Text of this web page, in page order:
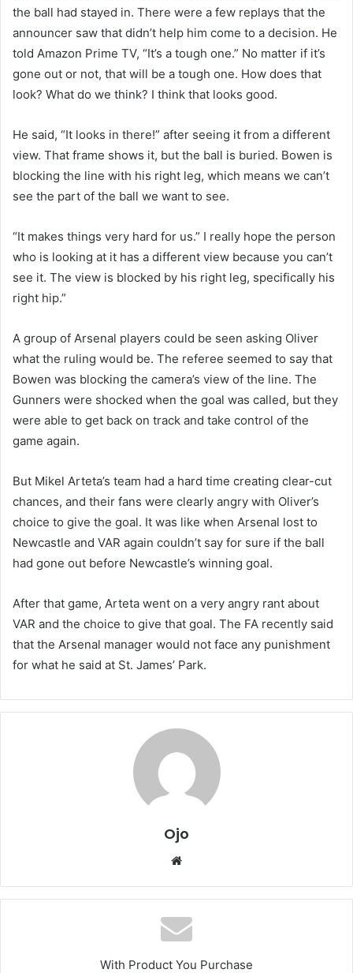
the ball had stayed in. There were a few replays that the
announcer saw that didn’t help him come to a decision. He
told Amazon Prime TV, “It’s a tough one.” No matter if it’s
gone out or not, that will be a tough one. How does that
look? What do we think? I think that looks good.
He said, “It looks in there!” after seeing it from a different
view. That frame shows it, but the ball is buried. Bowen is
blocking the line with his right leg, which means we can’t
see the part of the ball we want to see.
“It makes things very hard for us.” I really hope the person
who is looking at it has a different view because you can’t
see it. The view is blocked by his right leg, specifically his
right hip.”
A group of Arsenal players could be seen asking Oliver
what the ruling would be. The referee seemed to say that
Bowen was blocking the camera’s view of the line. The
Gunners were shocked when the goal was called, but they
were able to get back on track and take control of the
game again.
But Mikel Arteta’s team had a hard time creating clear-cut
chances, and their fans were clearly angry with Oliver’s
choice to give the goal. It was like when Arsenal lost to
Newcastle and VAR again couldn’t say for sure if the ball
had gone out before Newcastle’s winning goal.
After that game, Arteta went on a very angry rant about
VAR and the choice to give that goal. The FA recently said
that the Arsenal manager would not face any punishment
for what he said at St. James’ Park.
Ojo
Website
With Product You Purchase